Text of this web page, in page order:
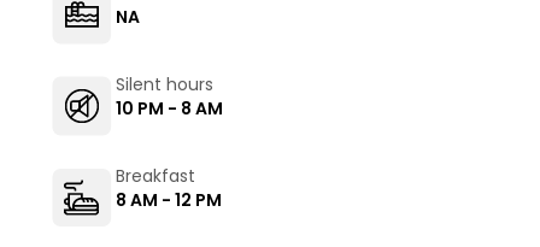
NA
Silent hours
10 PM - 8 AM
Breakfast
8 AM - 12 PM